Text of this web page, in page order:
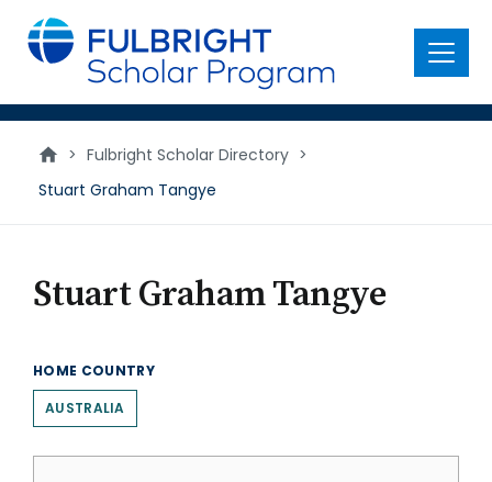
main
content
Menu
> Fulbright Scholar Directory >
Stuart Graham Tangye
Stuart Graham Tangye
HOME COUNTRY
AUSTRALIA